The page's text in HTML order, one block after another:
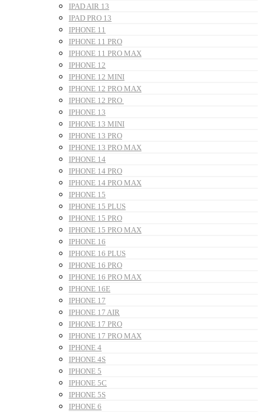
IPAD AIR 13
IPAD PRO 13
IPHONE 11
IPHONE 11 PRO
IPHONE 11 PRO MAX
IPHONE 12
IPHONE 12 MINI
IPHONE 12 PRO MAX
IPHONE 12 PRO
IPHONE 13
IPHONE 13 MINI
IPHONE 13 PRO
IPHONE 13 PRO MAX
IPHONE 14
IPHONE 14 PRO
IPHONE 14 PRO MAX
IPHONE 15
IPHONE 15 PLUS
IPHONE 15 PRO
IPHONE 15 PRO MAX
IPHONE 16
IPHONE 16 PLUS
IPHONE 16 PRO
IPHONE 16 PRO MAX
IPHONE 16E
IPHONE 17
IPHONE 17 AIR
IPHONE 17 PRO
IPHONE 17 PRO MAX
IPHONE 4
IPHONE 4S
IPHONE 5
IPHONE 5C
IPHONE 5S
IPHONE 6